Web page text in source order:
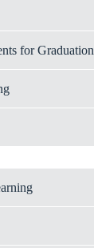
for Graduation